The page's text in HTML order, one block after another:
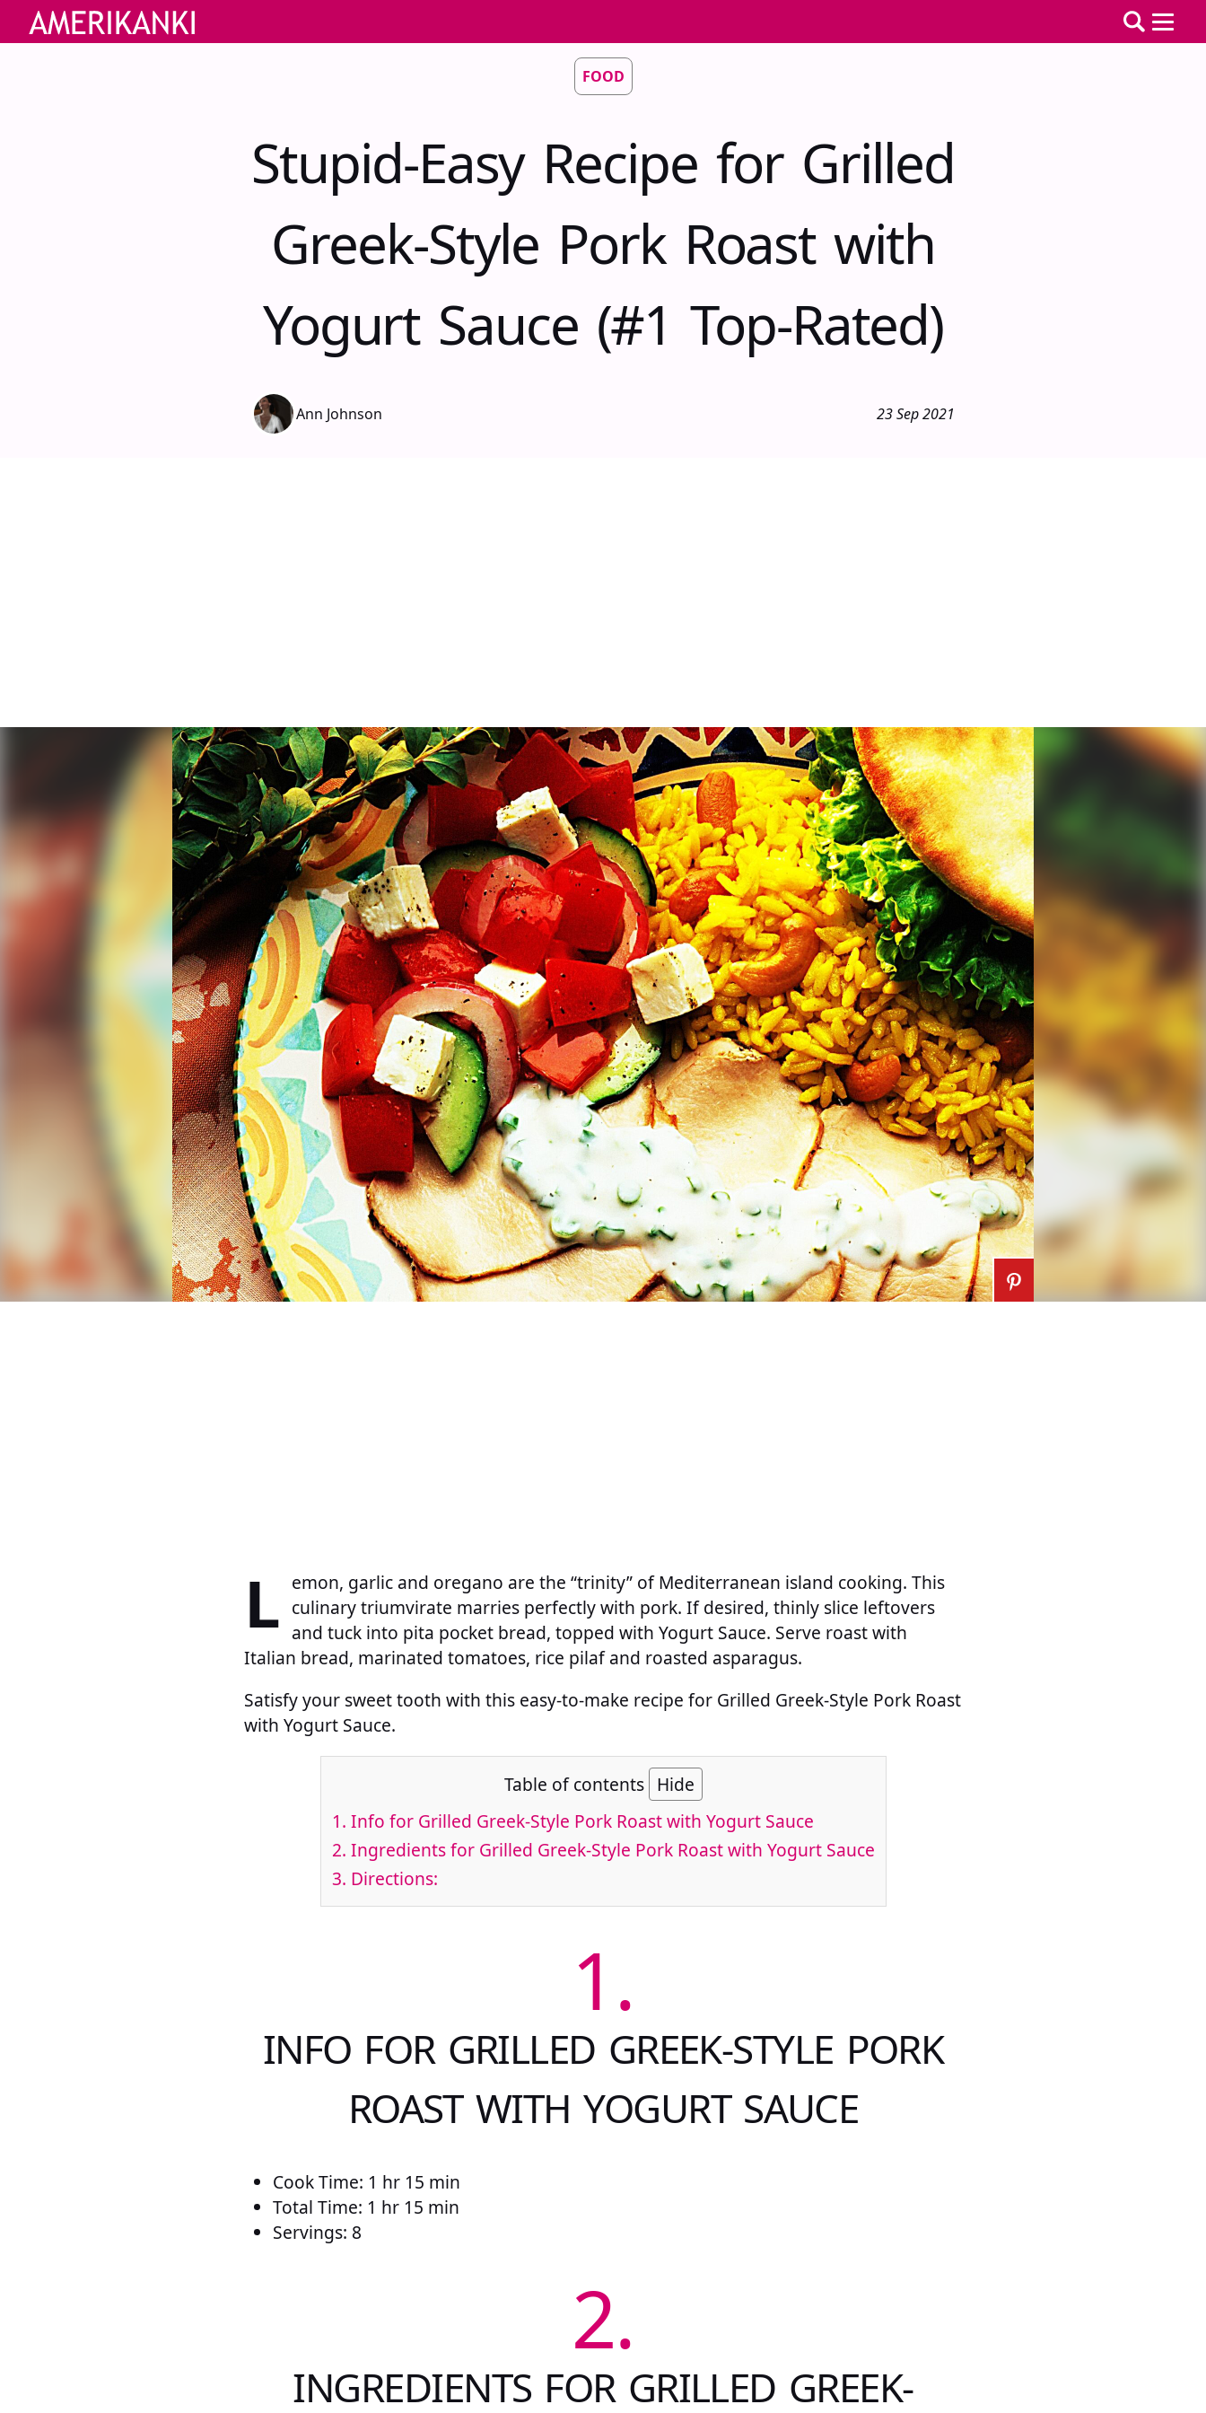
FOOD
Stupid-Easy Recipe for Grilled
Greek-Style Pork Roast with
Yogurt Sauce (#1 Top-Rated)
Ann Johnson 23 Sep 2021
L emon, garlic and oregano are the “trinity” of Mediterranean island cooking. This
culinary triumvirate marries perfectly with pork. If desired, thinly slice leftovers
and tuck into pita pocket bread, topped with Yogurt Sauce. Serve roast with
Italian bread, marinated tomatoes, rice pilaf and roasted asparagus.
Satisfy your sweet tooth with this easy-to-make recipe for Grilled Greek-Style Pork Roast
with Yogurt Sauce.
Table of contents Hide
1. Info for Grilled Greek-Style Pork Roast with Yogurt Sauce
2. Ingredients for Grilled Greek-Style Pork Roast with Yogurt Sauce
3. Directions:
1.
INFO FOR GRILLED GREEK-STYLE PORK
ROAST WITH YOGURT SAUCE
Cook Time: 1 hr 15 min
Total Time: 1 hr 15 min
Servings: 8
2.
INGREDIENTS FOR GRILLED GREEK-